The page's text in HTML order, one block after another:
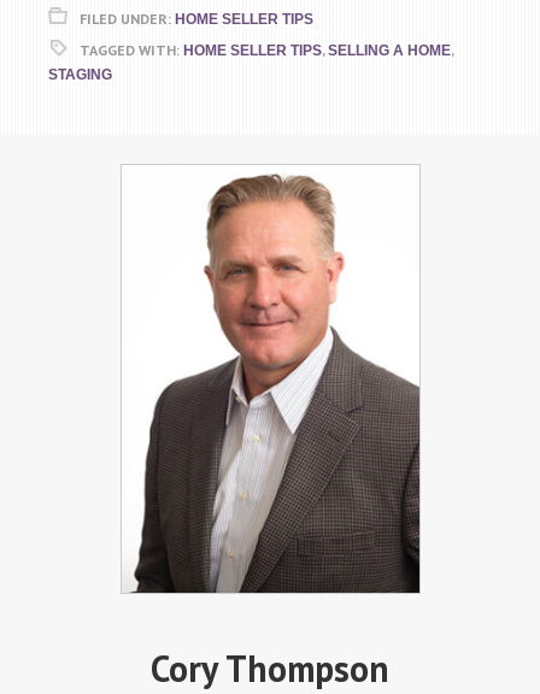
FILED UNDER: HOME SELLER TIPS
TAGGED WITH: HOME SELLER TIPS,SELLING A HOME,
STAGING
Cory Thompson